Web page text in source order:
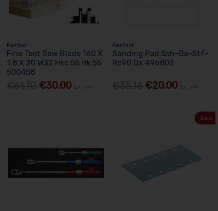
Festool
Fine Toot Saw Blade 160 X
1.8 X 20 W32 Hkc 55 Hk 55
500458
€30.00
Festool
Sanding Pad Ssh-Ge-Stf-
Ro90 Dx 496802
€20.00
Sale